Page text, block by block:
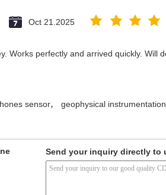
Oct 21.2025
Works perfectly and arrived quickly. Will
sensor, geophysical instrumentation
Send your inquiry directly to